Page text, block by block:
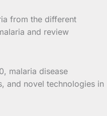
from the different
and review
malaria disease
and novel technologies in